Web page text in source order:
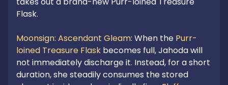
Flask.
Moonsign: Ascendant Gleam: When the Purr-
loined Treasure Flask becomes full, Jahoda will
not immediately discharge it. Instead, for a short
duration, she steadily consumes the stored